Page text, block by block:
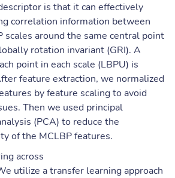
is that it can effectively
correlation information between
scales around the same central point
rotation invariant (GRI). A
point in each scale (LBPU) is
feature extraction, we normalized
by feature scaling to avoid
Then we used principal
(PCA) to reduce the
of the MCLBP features.
across
utilize a transfer learning approach